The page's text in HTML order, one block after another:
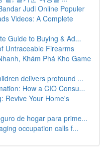
Judi Online Populer
Videos: A Complete
Guide to Buying & Ad...
Untraceable Firearms
Khám Phá Kho Game
delivers profound ...
How a CIO Consu...
Revive Your Home's
de hogar para prime...
occupation calls f...